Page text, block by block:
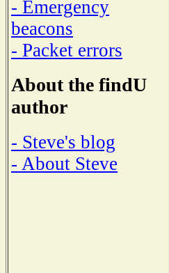
- Emergency
beacons
- Packet errors
About the findU
author
- Steve's blog
- About Steve